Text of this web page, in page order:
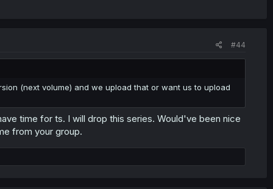
#44
(next volume) and we upload that or want us to upload
time for ts. I will drop this series. Would've been nice
from your group.